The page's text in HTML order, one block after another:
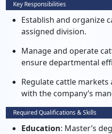
Key Responsibilities
Establish and organize
assigned division.
Manage and operate
ensure departmental
Regulate cattle
with the company’s
Required Qualifications & Skills
Education: Master’s